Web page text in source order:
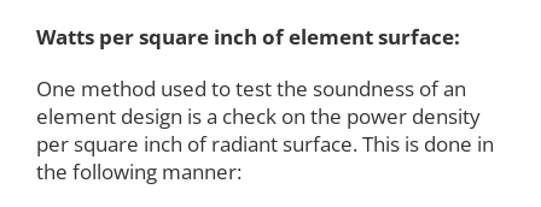
Watts per square inch of element surface:
One method used to test the soundness of an
element design is a check on the power density
per square inch of radiant surface. This is done in
the following manner: